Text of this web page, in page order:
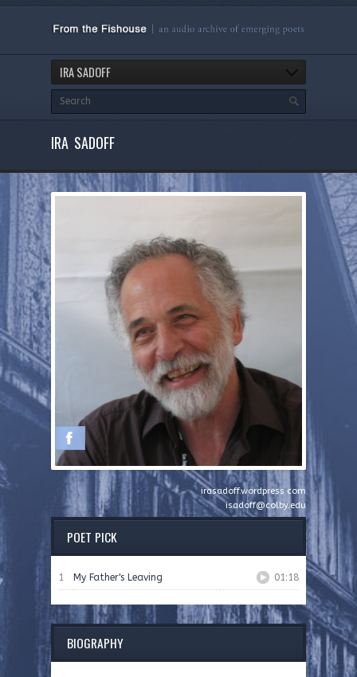
IRA SADOFF
IRA SADOFF
irasadoff.wordpress.com
isadoff@colby.edu
POET PICK
1 My Father's Leaving 01:18
BIOGRAPHY